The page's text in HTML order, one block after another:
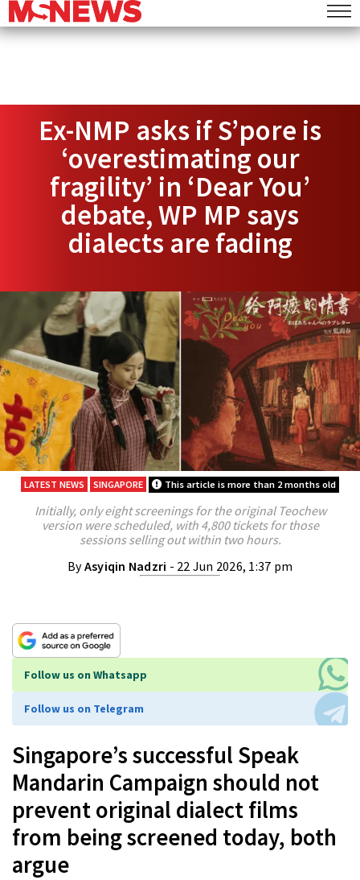
Ex-NMP asks if S’pore is
‘overestimating our
fragility’ in ‘Dear You’
debate, WP MP says
dialects are fading
LATEST NEWS SINGAPORE This article is more than 2 months old
Initially, only eight screenings for the original Teochew
version were scheduled, with 4,800 tickets for those
sessions selling out within two hours.
ByAsyiqin Nadzri - 22 Jun 2026, 1:37 pm
Follow us on Whatsapp
Follow us on Telegram
Singapore’s successful Speak
Mandarin Campaign should not
prevent original dialect films
from being screened today, both
argue